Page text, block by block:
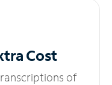
Cost
of